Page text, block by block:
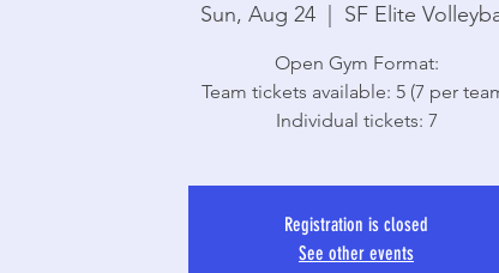
Sun, Aug 24 SF Elite
Open Gym Format:
Team tickets available: 5 (7 per
Individual tickets: 7
Registration is closed
See other events